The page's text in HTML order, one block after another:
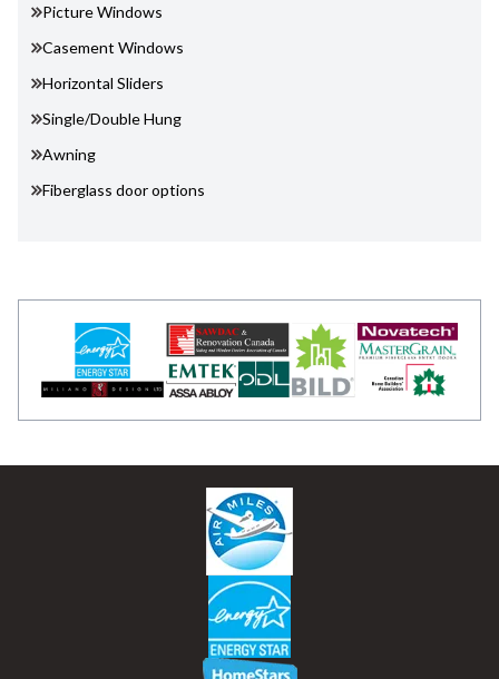
Picture Windows
Casement Windows
Horizontal Sliders
Single/Double Hung
Awning
Fiberglass door options